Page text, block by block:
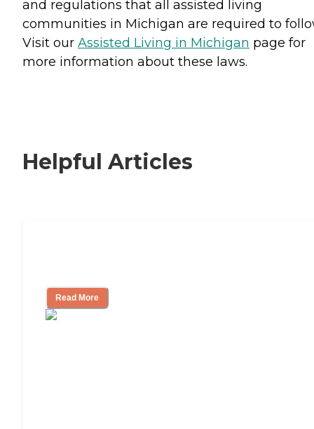
and regulations that all assisted living
communities in Michigan are required to
Visit our Assisted Living in Michigan page for
more information about these laws.
Helpful Articles
Read More